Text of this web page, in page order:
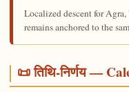
Localized descent for
remains anchored to the
📜 तिथि-निर्णय —